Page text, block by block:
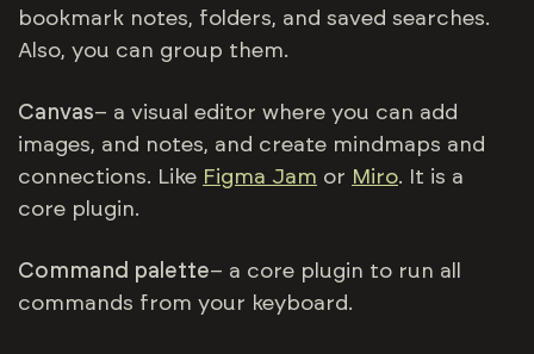
bookmark notes, folders, and saved searches.
Also, you can group them.
Canvas– a visual editor where you can add
images, and notes, and create mindmaps and
connections. Like Figma Jam or Miro. It is a
core plugin.
Command palette– a core plugin to run all
commands from your keyboard.